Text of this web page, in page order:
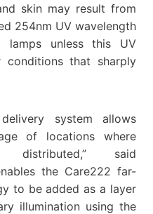
skin may result from
254nm UV wavelength
lamps unless this UV
conditions that sharply
system allows
of locations where
said
the Care222 far-
to be added as a layer
illumination using the